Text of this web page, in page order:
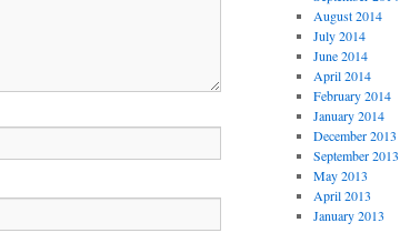
August 2014
July 2014
June 2014
April 2014
February 2014
January 2014
December 2013
September 2013
May 2013
April 2013
January 2013